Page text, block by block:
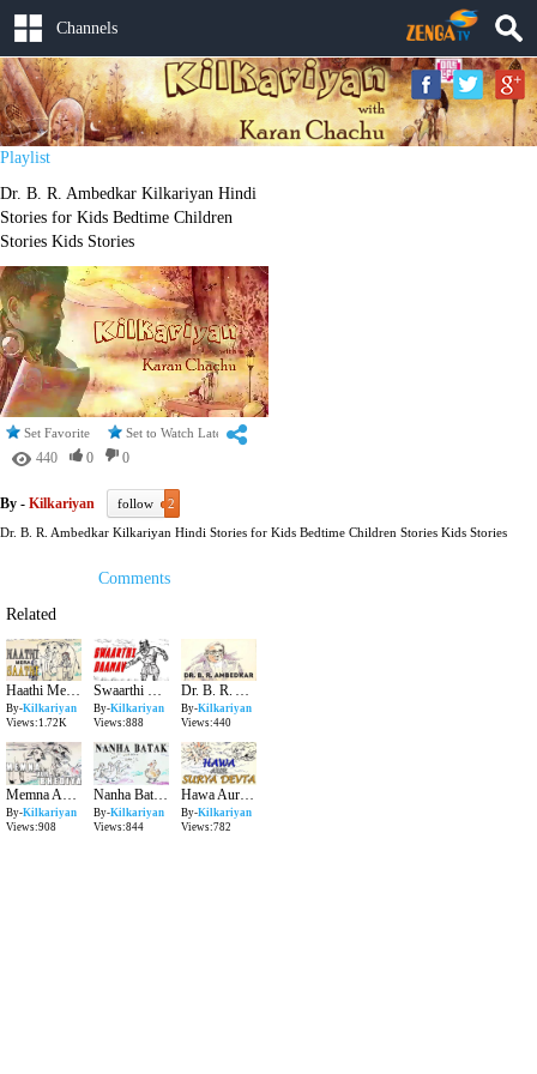
Channels
Playlist
Dr. B. R. Ambedkar Kilkariyan Hindi
Stories for Kids Bedtime Children
Stories Kids Stories
Set Favorite Set to Watch Later
440 0
0
By - Kilkariyan follow
2
Dr. B. R. Ambedkar Kilkariyan Hindi Stories for Kids Bedtime Children Stories Kids Stories
Comments
Related
Haathi Mera Saathi Kilkariyan Hindi Stories for Kids Bedtime Children Stories Kids Stories
By-Kilkariyan
Views:1.72K
Swaarthi Daanav Kilkariyan Hindi Stories for Kids Bedtime Children Stories Kids Stories
By-Kilkariyan
Views:888
Dr. B. R. Ambedkar Kilkariyan Hindi Stories for Kids Bedtime Children Stories Kids Stories
By-Kilkariyan
Views:440
By-Kilkariyan
Views:908
Nanha Batak Kilkariyan Hindi Stories for Kids Bedtime Children Stories Kids Stories
By-Kilkariyan
Views:844
Hawa Aur Surya Devta Kilkariyan Hindi Stories for Kids Bedtime Children Stories Kids Stories
By-Kilkariyan
Views:782